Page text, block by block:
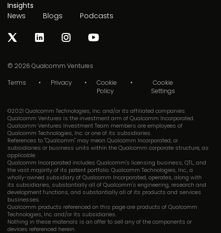
Insights
News
Blogs Podcasts
© 2026 Qualcomm Ventures
Terms
Privacy
Cookie
Policy
Cookie
Settings
©2021 Qualcomm Technologies, Inc. and/or its affiliated companies.
Qualcomm Ventures is the investment arm of Qualcomm Incorporated.
Qualcomm Ventures Investment Team members are employees of
Qualcomm Technologies, Inc. or one of its subsidiaries.
References to "Qualcomm" may mean Qualcomm Incorporated, or
subsidiaries or business units within the Qualcomm corporate structure, as
applicable.
Qualcomm Incorporated includes Qualcomm's licensing business, QTL, and
the vast majority of its patent portfolio. Qualcomm Technologies, Inc., a
wholly-owned subsidiary of Qualcomm Incorporated, operates, along with
its subsidiaries, substantially all of Qualcomm's engineering, research and
development functions, and substantially all of its products and services
businesses.
Qualcomm products referenced on this page are products of Qualcomm
Technologies, Inc. and/or its subsidiaries.
Nothing in these materials is an offer to sell any of the components or
devices referenced herein.